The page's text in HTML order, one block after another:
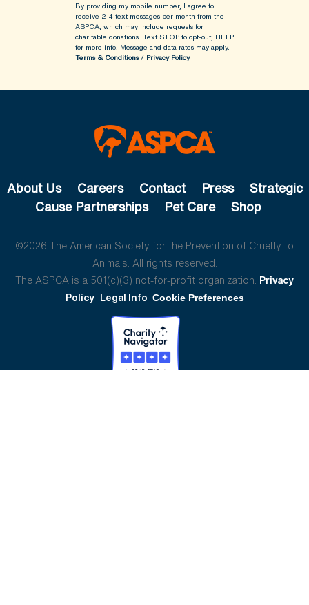
By providing my mobile number, I agree to
receive 2-4 text messages per month from the
ASPCA, which may include requests for
charitable donations. Text STOP to opt-out, HELP
for more info. Message and data rates may apply.
Terms & Conditions/ Privacy Policy
About Us Careers Contact Press
Strategic
Cause Partnerships
Pet Care Shop
©2026 The American Society for the Prevention of Cruelty to
Animals. All rights reserved.
The ASPCA is a 501(c)(3) not-for-profit organization. Privacy
Policy Legal Info Cookie Preferences